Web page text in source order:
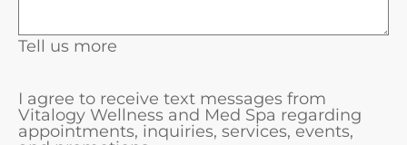
Tell us more
I agree to receive text messages from
Vitalogy Wellness and Med Spa regarding
appointments, inquiries, services, events,